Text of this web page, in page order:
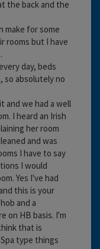
the back and the
make for some
rooms but I have
day, beds
so absolutely no
and we had a well
I heard an Irish
her room
and was
I have to say
I would
Yes I've had
this is your
and a
on HB basis. I'm
that is
type things